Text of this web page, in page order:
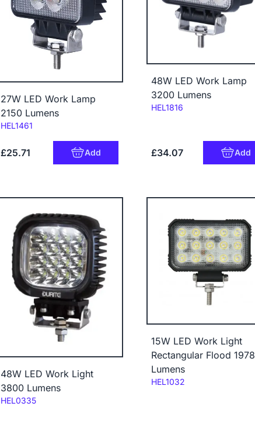
27W LED Work Lamp
2150 Lumens
Code:
HEL1461
£25.71 Add
48W LED Work Lamp
3200 Lumens
Code:
HEL1816
£34.07 Add
48W LED Work Light
3800 Lumens
Code:
HEL0335
15W LED Work Light
Rectangular Flood 1978
Lumens
Code:
HEL1032